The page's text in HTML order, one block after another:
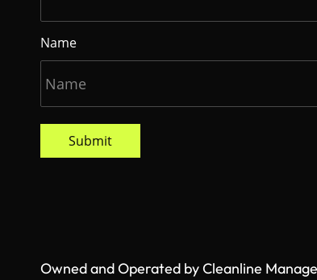
Name
Submit
Owned and Operated by Cleanline